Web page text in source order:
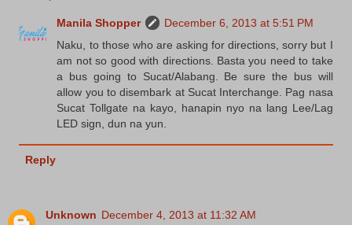
Manila Shopper
December 6, 2013 at 5:51 PM
Naku, to those who are asking for directions, sorry but I
am not so good with directions. Basta you need to take
a bus going to Sucat/Alabang. Be sure the bus will
allow you to disembark at Sucat Interchange. Pag nasa
Sucat Tollgate na kayo, hanapin nyo na lang Lee/Lag
LED sign, dun na yun.
Reply
Unknown December 4, 2013 at 11:32 AM